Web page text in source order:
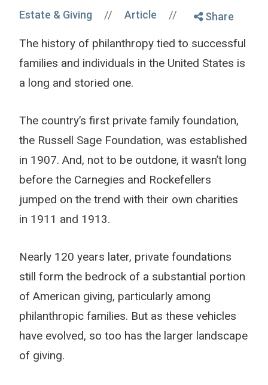
Estate & Giving // Article // Share
The history of philanthropy tied to successful
families and individuals in the United States is
a long and storied one.
The country’s first private family foundation,
the Russell Sage Foundation, was established
in 1907. And, not to be outdone, it wasn’t long
before the Carnegies and Rockefellers
jumped on the trend with their own charities
in 1911 and 1913.
Nearly 120 years later, private foundations
still form the bedrock of a substantial portion
of American giving, particularly among
philanthropic families. But as these vehicles
have evolved, so too has the larger landscape
of giving.